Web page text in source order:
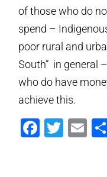
of those who do
spend –
poor rural and
South” in general
who do have
achieve this.